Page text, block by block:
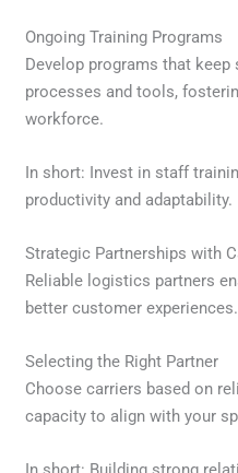
Ongoing Training Programs
Develop programs that
processes and tools,
workforce.
In short: Invest in staff
productivity and adaptability.
Strategic Partnerships with
Reliable logistics partners
better customer experiences.
Selecting the Right Partner
Choose carriers based on
capacity to align with your